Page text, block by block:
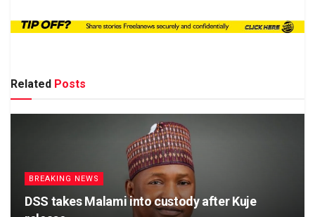
Related Posts
BREAKING NEWS
DSS takes Malami into custody after Kuje